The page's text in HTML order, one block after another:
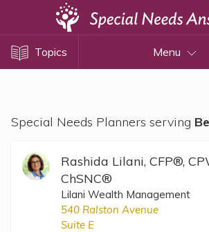
Topics Menu
Special Needs Planners serving
Rashida Lilani, CFP®,
ChSNC®
Lilani Wealth Management
540 Ralston Avenue
Suite E
Disability Issues
Financial Planning
Public Benefits
Settlement Planning
SSI and SSDI
Special Needs Trusts